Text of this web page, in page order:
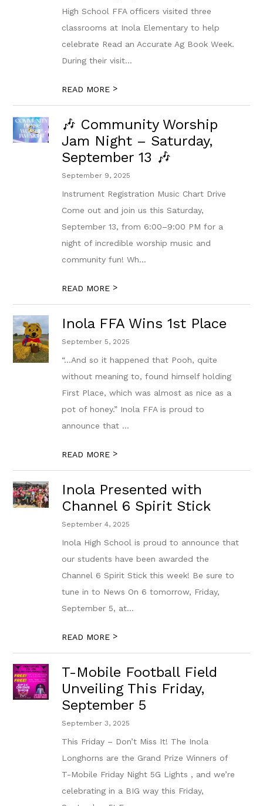
High School FFA officers visited three
classrooms at Inola Elementary to help
celebrate Read an Accurate Ag Book Week.
During their visit...
READ MORE >
🎶 Community Worship
Jam Night – Saturday,
September 13 🎶
September 9, 2025
Instrument Registration Music Chart Drive
Come out and join us this Saturday,
September 13, from 6:00–9:00 PM for a
night of incredible worship music and
community fun! Wh...
READ MORE >
Inola FFA Wins 1st Place
September 5, 2025
“...And so it happened that Pooh, quite
without meaning to, found himself holding
First Place, which was almost as nice as a
pot of honey.” Inola FFA is proud to
announce that ...
READ MORE >
Inola Presented with
Channel 6 Spirit Stick
September 4, 2025
Inola High School is proud to announce that
our students have been awarded the
Channel 6 Spirit Stick this week! Be sure to
tune in to News On 6 tomorrow, Friday,
September 5, at...
READ MORE >
T-Mobile Football Field
Unveiling This Friday,
September 5
September 3, 2025
This Friday – Don’t Miss It! The Inola
Longhorns are the Grand Prize Winners of
T-Mobile Friday Night 5G Lights , and we’re
celebrating in a BIG way this Friday,